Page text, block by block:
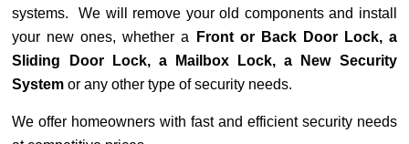
systems. We will remove your old components and install
your new ones, whether a
Front or Back Door Lock, a
Sliding Door Lock, a Mailbox Lock, a New Security
System or any other type of security needs.
We offer homeowners with fast and efficient security needs